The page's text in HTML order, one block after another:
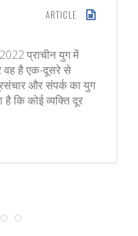
ARTICLE
प्राचीन युग में
वह है एक-दूसरे से
और संपर्क का युग
कि कोई व्यक्ति दूर